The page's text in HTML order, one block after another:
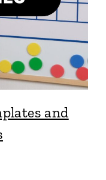
and